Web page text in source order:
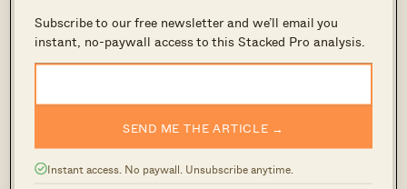
Subscribe to our free newsletter and we’ll email you
instant, no-paywall access to this Stacked Pro analysis.
SEND ME THE ARTICLE →
Instant access. No paywall. Unsubscribe anytime.
4 Handy Tips to Decorate a Tiny Apartment
May 16, 2019 byDruce Teo
As the cost of housing continues to rise in cities, as well as